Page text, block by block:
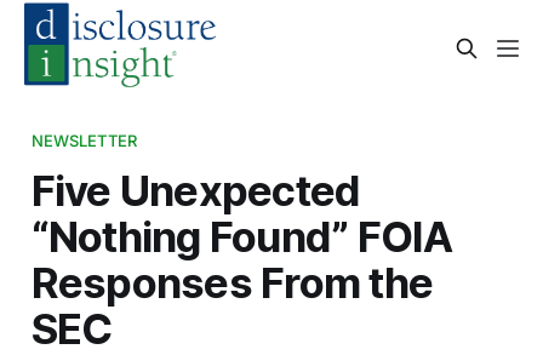
NEWSLETTER
Five Unexpected
“Nothing Found” FOIA
Responses From the
SEC